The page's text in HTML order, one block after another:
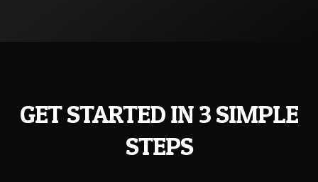
GET STARTED IN 3 SIMPLE
STEPS